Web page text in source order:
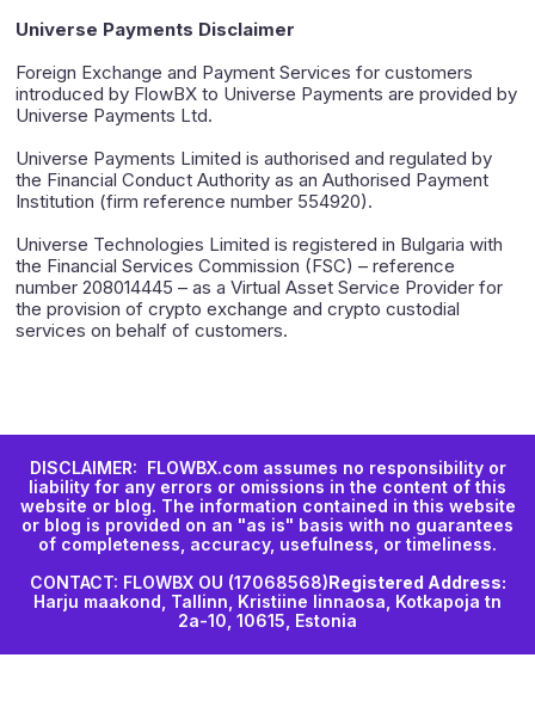
Universe Payments Disclaimer
Foreign Exchange and Payment Services for customers
introduced by FlowBX to Universe Payments are provided by
Universe Payments Ltd.
Universe Payments Limited is authorised and regulated by
the Financial Conduct Authority as an Authorised Payment
Institution (firm reference number 554920).
Universe Technologies Limited is registered in Bulgaria with
the Financial Services Commission (FSC) – reference
number 208014445 – as a Virtual Asset Service Provider for
the provision of crypto exchange and crypto custodial
services on behalf of customers.
DISCLAIMER: FLOWBX.com assumes no responsibility or
liability for any errors or omissions in the content of this
website or blog. The information contained in this website
or blog is provided on an "as is" basis with no guarantees
of completeness, accuracy, usefulness, or timeliness.
CONTACT: FLOWBX OU (17068568)Registered Address:
Harju maakond, Tallinn, Kristiine linnaosa, Kotkapoja tn
2a-10, 10615, Estonia